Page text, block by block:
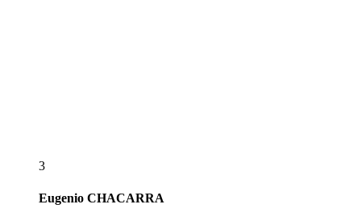
3
Eugenio CHACARRA